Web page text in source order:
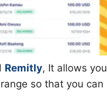
Remitly, It allows you
so that you can